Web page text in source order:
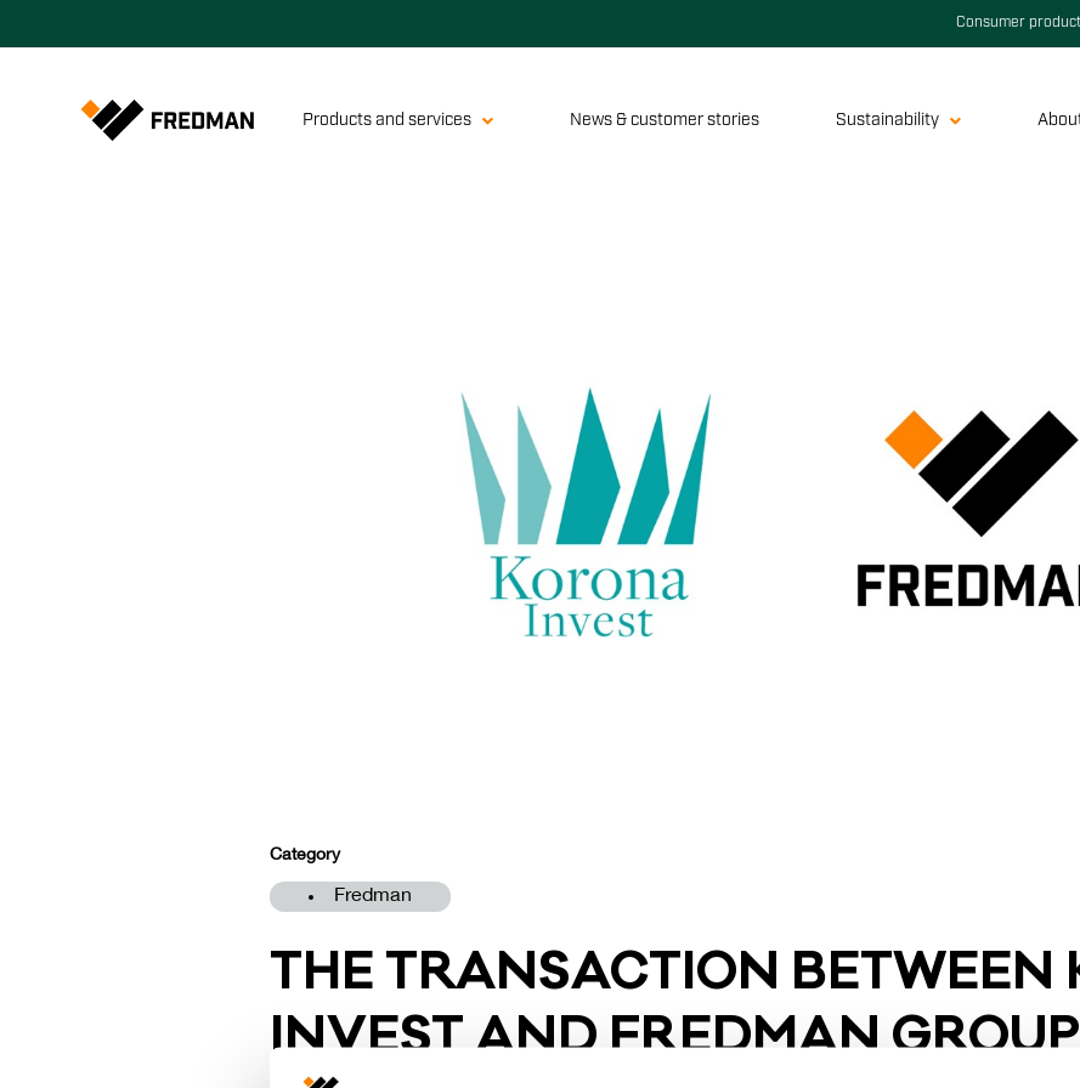
Consumer
Products and services News & customer stories Sustainability
Category
Fredman
THE TRAN­SAC­TION BET­WEEN
IN­VEST AND FRED­MAN